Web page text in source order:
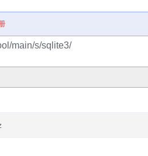
main/s/sqlite3/